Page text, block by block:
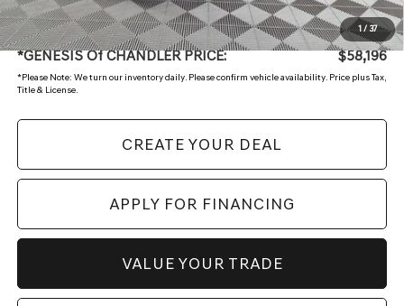
1 / 37
+ Doc Fee: $699
*GENESIS Of CHANDLER PRICE: $58,196
*Please Note: We turn our inventory daily. Please confirm vehicle availability. Price plus Tax,
Title & License.
CREATE YOUR DEAL
APPLY FOR FINANCING
VALUE YOUR TRADE